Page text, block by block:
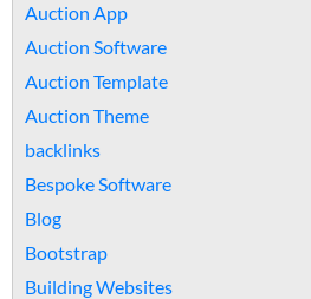
Auction App
Auction Software
Auction Template
Auction Theme
backlinks
Bespoke Software
Blog
Bootstrap
Building Websites